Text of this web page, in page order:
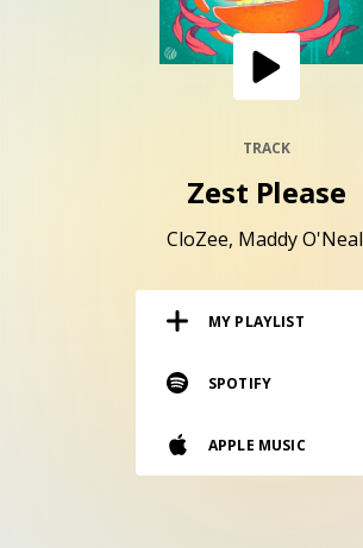
GET THE NEWSLETTER
Vinyl and merch supporting independent
music and journalism.
TRACK
Zest Please
CloZee Maddy O'Neal
MY PLAYLIST
SPOTIFY
APPLE MUSIC